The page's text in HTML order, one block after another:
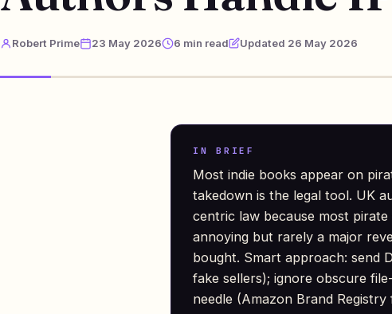
Robert Prime 23 May 2026 6 min read Updated 26 May 2026
IN BRIEF
Most indie books appear on
takedown is the legal tool. UK
centric law because most
annoying but rarely a major
bought. Smart approach: send
fake sellers); ignore obscure
needle (Amazon Brand